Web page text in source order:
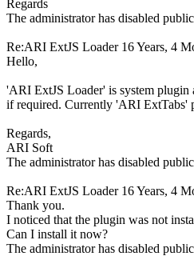
Regards
The administrator has disabled
Re:ARI ExtJS Loader 16 Years, 4
Hello,
'ARI ExtJS Loader' is system plugin
if required. Currently 'ARI ExtTabs'
Regards,
ARI Soft
The administrator has disabled
Re:ARI ExtJS Loader 16 Years, 4
Thank you.
I noticed that the plugin was not
Can I install it now?
The administrator has disabled